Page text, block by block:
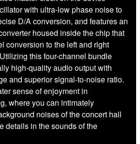
with ultra-low phase noise to
D/A conversion, and features an
housed inside the chip that
conversion to the left and right
this four-channel bundle
high-quality audio output with
and superior signal-to-noise ratio.
sense of enjoyment in
where you can intimately
noises of the concert hall
details in the sounds of the